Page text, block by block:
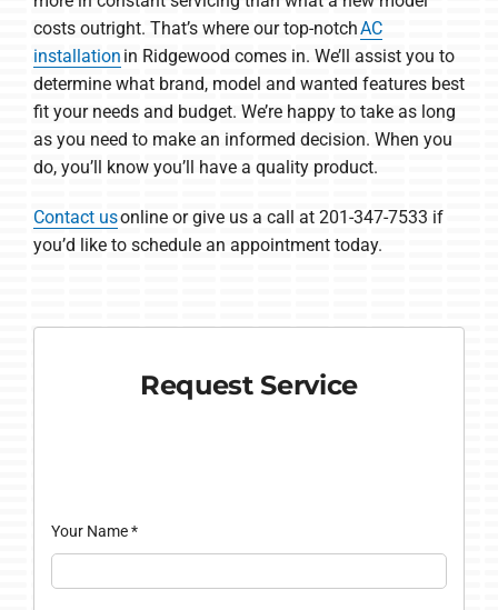
costs outright. That’s where our top-notchAC
installation in Ridgewood comes in. We’ll assist you to
determine what brand, model and wanted features best
fit your needs and budget. We’re happy to take as long
as you need to make an informed decision. When you
do, you’ll know you’ll have a quality product.
Contact usonline or give us a call at 201-347-7533 if
you’d like to schedule an appointment today.
Request Service
Your Name*